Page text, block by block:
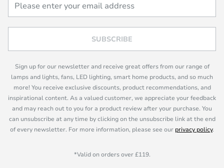
SUBSCRIBE
Sign up for our newsletter and receive great offers from our range of
lamps and lights, fans, LED lighting, smart home products, and so much
more! You receive exclusive discounts, product recommendations, and
inspirational content. As a valued customer, we appreciate your feedback
and may reach out to you for a product review after your purchase. You
can unsubscribe at any time by clicking on the unsubscribe link at the end
of every newsletter. For more information, please see our privacy policy.
*Valid on orders over £119.